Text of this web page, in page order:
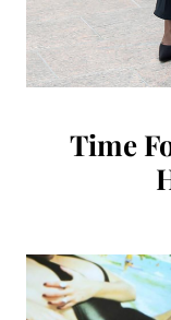
Time